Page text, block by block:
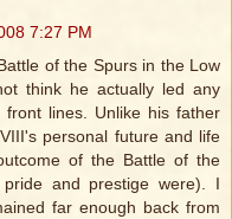
7:27 PM
of the Spurs in the Low
think he actually led any
lines. Unlike his father
personal future and life
of the Battle of the
and prestige were). I
far enough back from